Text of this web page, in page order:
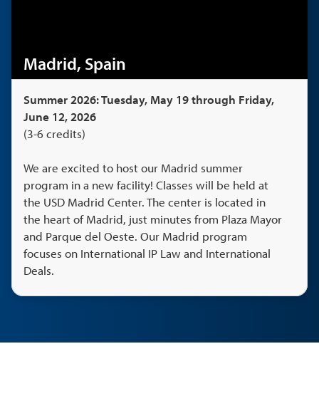
Madrid, Spain
Summer 2026: Tuesday, May 19 through Friday,
June 12, 2026
(3-6 credits)
We are excited to host our Madrid summer
program in a new facility! Classes will be held at
the USD Madrid Center. The center is located in
the heart of Madrid, just minutes from Plaza Mayor
and Parque del Oeste. Our Madrid program
focuses on International IP Law and International
Deals.